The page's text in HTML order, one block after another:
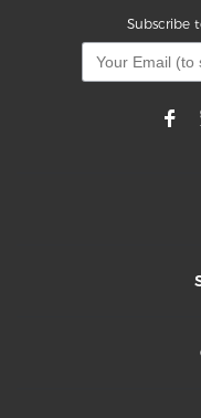
Subscribe